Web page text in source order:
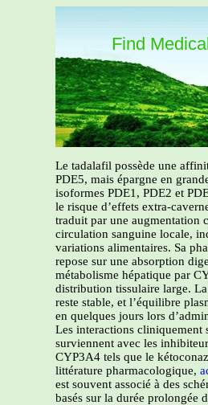
Find
Le tadalafil possède une
PDE5, mais épargne en
isoformes PDE1, PDE2 et
le risque d’effets extra-
traduit par une augmentation
circulation sanguine locale,
variations alimentaires. Sa
repose sur une absorption
métabolisme hépatique par
distribution tissulaire large.
reste stable, et l’équilibre
en quelques jours lors
Les interactions cliniquement
surviennent avec les
CYP3A4 tels que le
littérature pharmacologique,
est souvent associé à des
basés sur la durée prolongée